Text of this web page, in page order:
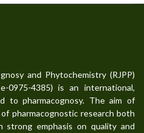
and Phytochemistry (RJPP)
0975-4385) is an international,
to pharmacognosy. The aim of
pharmacognostic research both
strong emphasis on quality and